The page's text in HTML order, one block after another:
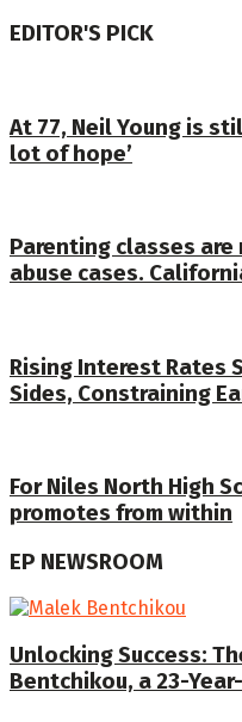
EDITOR'S PICK
At 77, Neil Young is
lot of hope’
Parenting classes
abuse cases.
Rising Interest Rates
Sides, Constraining
For Niles North High
promotes from within
EP NEWSROOM
Unlocking Success:
Bentchikou, a 23-